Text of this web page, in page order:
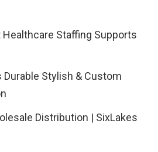
Staffing Supports
Durable Stylish & Custom
Distribution | SixLakes